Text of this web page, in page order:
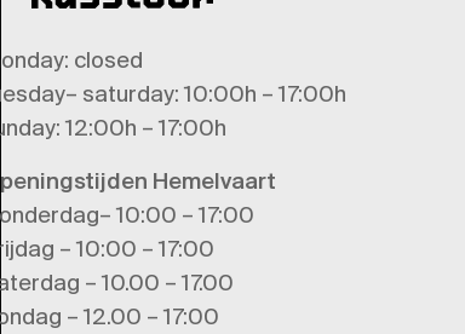
: closed
– saturday: 10:00h – 17:00h
: 12:00h – 17:00h
Hemelvaart
10:00 – 17:00
– 10:00 – 17:00
– 10.00 – 17.00
– 12.00 – 17:00